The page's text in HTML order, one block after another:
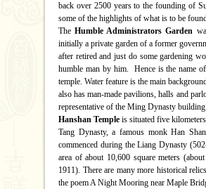
back over 2500 years to the founding of
some of the highlights of what is to be
TheHumble Administrators Garden
initially a private garden of a former
after retired and just do some gardening
humble man by him. Hence is the name
temple. Water feature is the main
also has man-made pavilions, halls and
representative of the Ming Dynasty
Hanshan Temple is situated five
Tang Dynasty, a famous monk Han
commenced during the Liang Dynasty
area of about 10,600 square meters
1911). There are many more historical
the poem A Night Mooring near Maple